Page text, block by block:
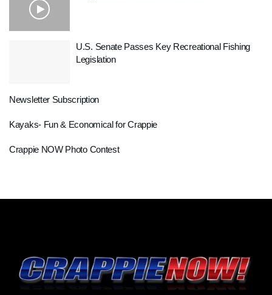
U.S. Senate Passes Key Recreational Fishing
Legislation
Newsletter Subscription
Kayaks- Fun & Economical for Crappie
Crappie NOW Photo Contest